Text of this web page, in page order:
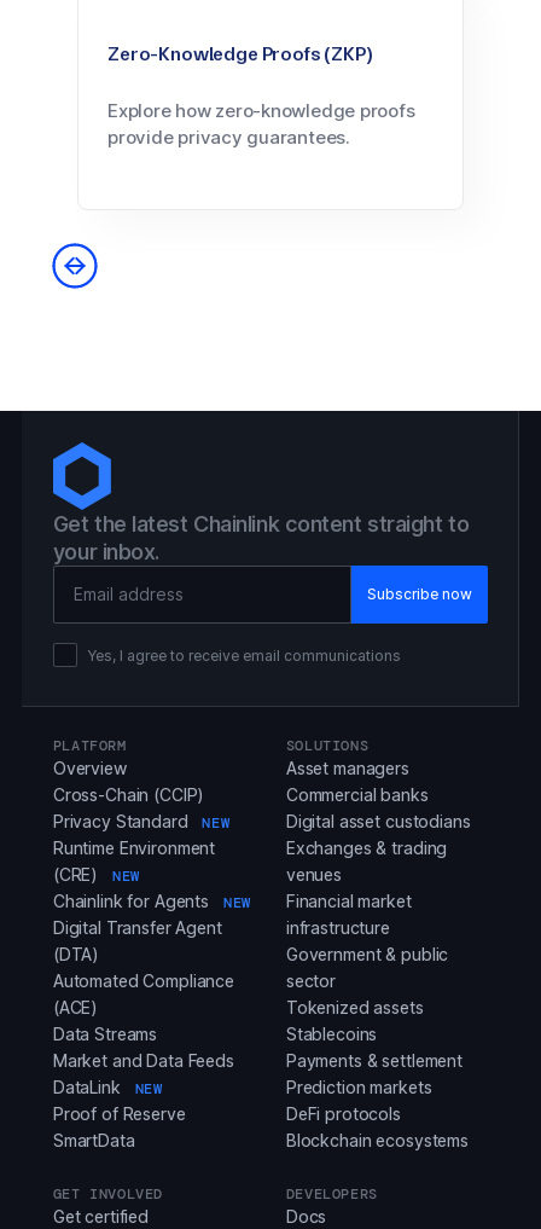
Zero-Knowledge Proofs (ZKP)
Explore how zero-knowledge proofs
provide privacy guarantees.
Get the latest Chainlink content straight to
your inbox.
Yes, I agree to receive email communications
PLATFORM
Overview
Cross-Chain (CCIP)
Privacy Standard
NEW
Runtime Environment
(CRE)
NEW
Chainlink for Agents NEW
Digital Transfer Agent
(DTA)
Automated Compliance
(ACE)
Data Streams
Market and Data Feeds
DataLink
NEW
Proof of Reserve
SmartData
SOLUTIONS
Asset managers
Commercial banks
Digital asset custodians
Exchanges & trading
venues
Financial market
infrastructure
Government & public
sector
Tokenized assets
Stablecoins
Payments & settlement
Prediction markets
DeFi protocols
Blockchain ecosystems
GET INVOLVED
Get certified
DEVELOPERS
Docs